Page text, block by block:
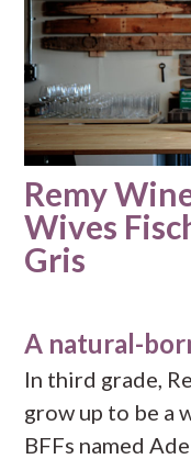
Remy
Wives
Gris
A natural-
In third grade,
grow up to be a
BFFs named